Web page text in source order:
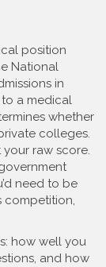
position
National
in
a medical
whether
colleges.
raw score.
need to be
competition,
how well you
and how